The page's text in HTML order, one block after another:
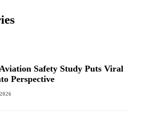
Safety Study Puts Viral
Perspective